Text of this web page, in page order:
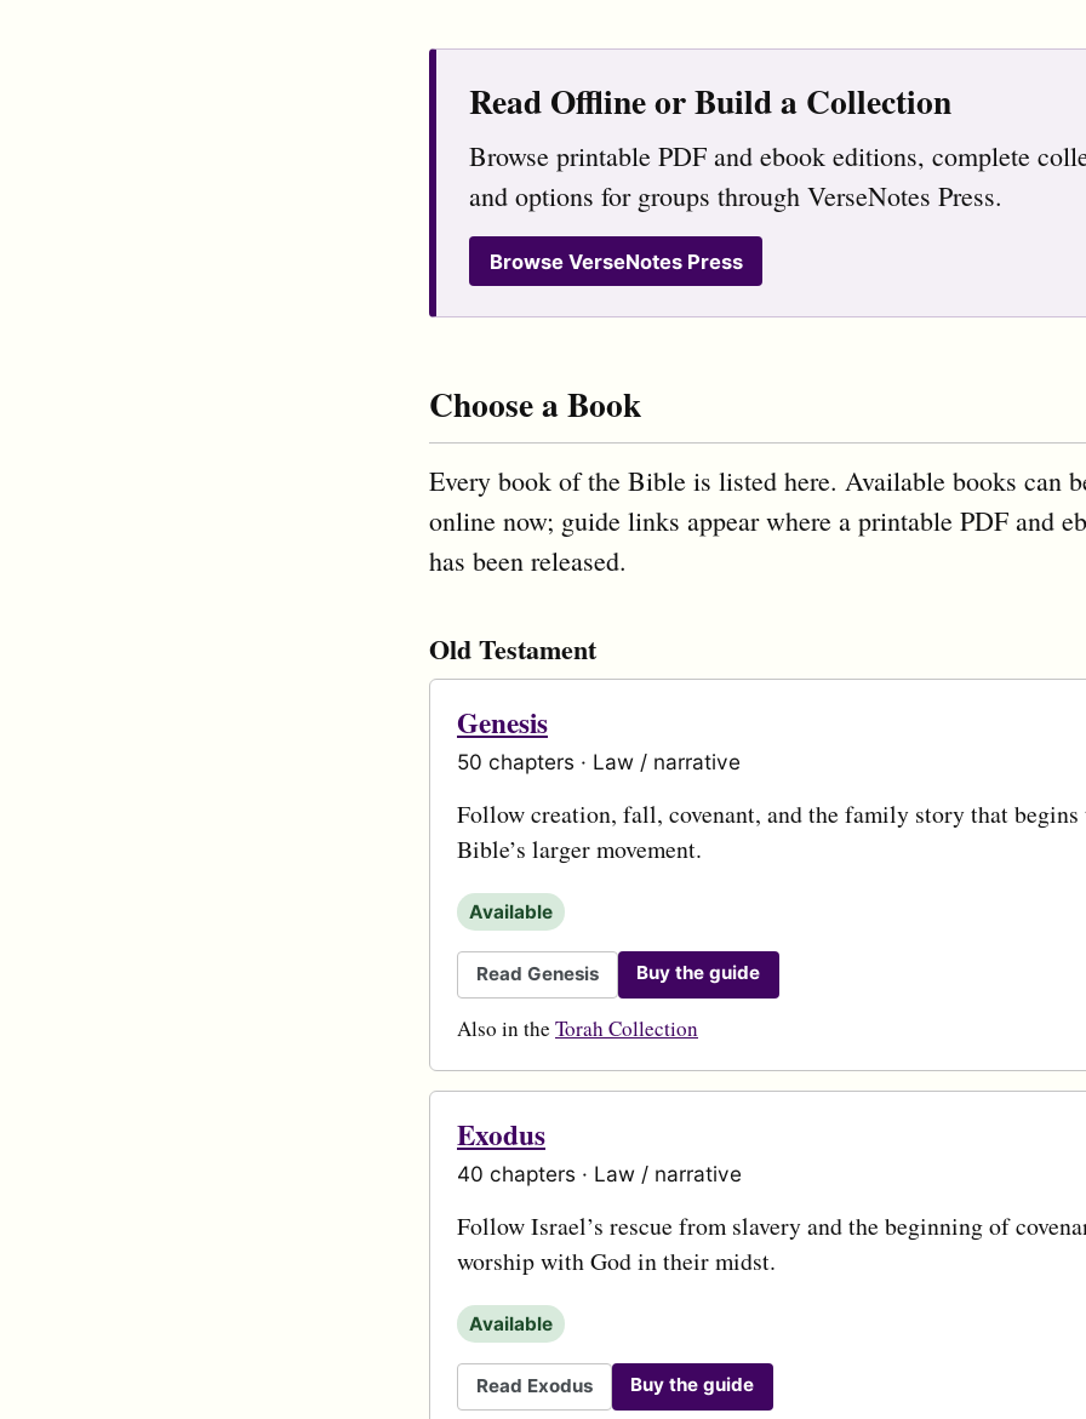
Read Offline or Build a Collection
Browse printable PDF and ebook editions, complete
and options for groups through VerseNotes Press.
Browse VerseNotes Press
Choose a Book
Every book of the Bible is listed here. Available books can
online now; guide links appear where a printable PDF and
has been released.
Old Testament
Genesis
50 chapters · Law / narrative
Follow creation, fall, covenant, and the family story that begins
Bible’s larger movement.
Available
Read Genesis Buy the guide
Also in the Torah Collection
Exodus
40 chapters · Law / narrative
Follow Israel’s rescue from slavery and the beginning of
worship with God in their midst.
Available
Read Exodus Buy the guide